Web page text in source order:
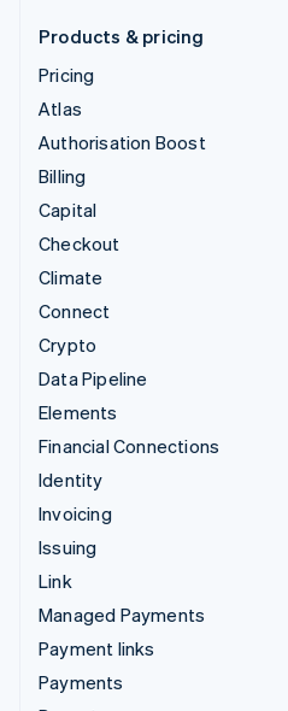
Products & pricing
Pricing
Atlas
Authorisation Boost
Billing
Capital
Checkout
Climate
Connect
Crypto
Data Pipeline
Elements
Financial Connections
Identity
Invoicing
Issuing
Link
Managed Payments
Payment links
Payments